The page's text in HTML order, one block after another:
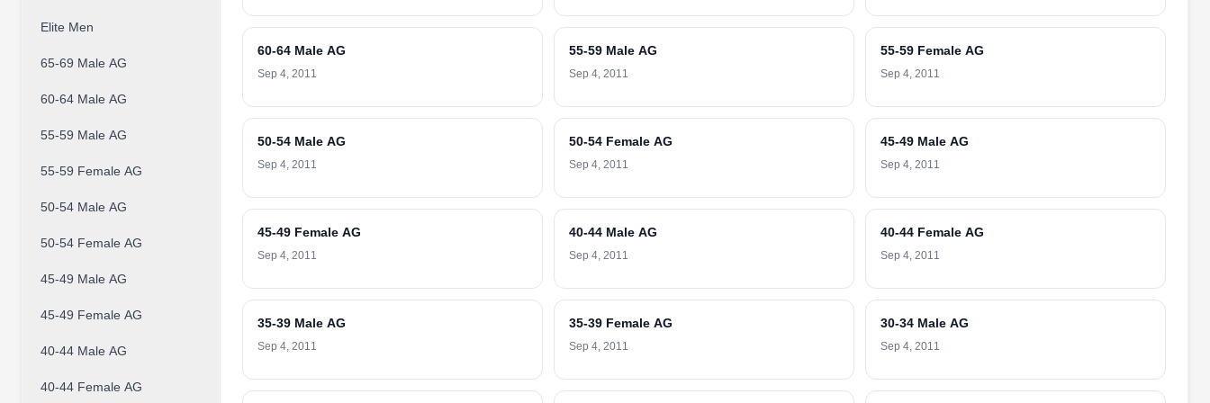
Elite Men
65-69 Male AG
60-64 Male AG
55-59 Male AG
55-59 Female AG
50-54 Male AG
50-54 Female AG
45-49 Male AG
45-49 Female AG
40-44 Male AG
40-44 Female AG
60-64 Male AG
Sep 4, 2011
55-59 Male AG
Sep 4, 2011
55-59 Female AG
Sep 4, 2011
50-54 Male AG
Sep 4, 2011
50-54 Female AG
Sep 4, 2011
45-49 Male AG
Sep 4, 2011
45-49 Female AG
Sep 4, 2011
40-44 Male AG
Sep 4, 2011
40-44 Female AG
Sep 4, 2011
35-39 Male AG
Sep 4, 2011
35-39 Female AG
Sep 4, 2011
30-34 Male AG
Sep 4, 2011